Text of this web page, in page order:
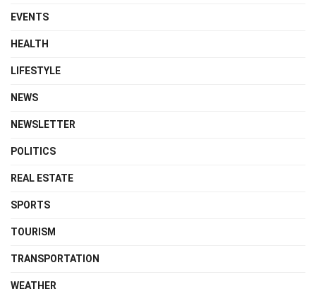
EVENTS
HEALTH
LIFESTYLE
NEWS
NEWSLETTER
POLITICS
REAL ESTATE
SPORTS
TOURISM
TRANSPORTATION
WEATHER